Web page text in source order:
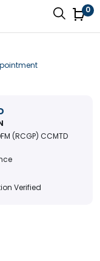
0
(RCGP) CCMTD
Verified